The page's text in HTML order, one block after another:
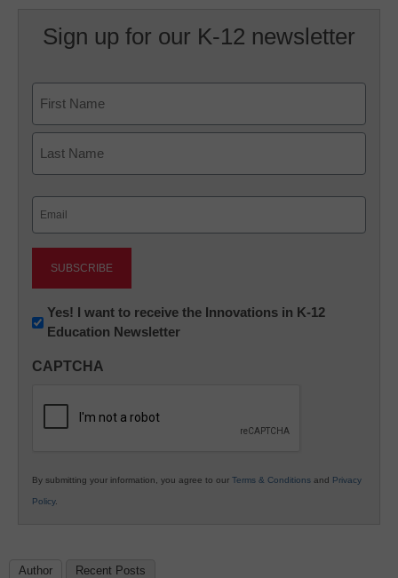
Sign up for our K-12 newsletter
First
Newsletter:
Innovations
K12
Yes! I want to receive the Innovations in K-12
Education Newsletter
CAPTCHA
By submitting your information, you agree to our Terms & Conditions and Privacy
Policy.
Author Recent Posts